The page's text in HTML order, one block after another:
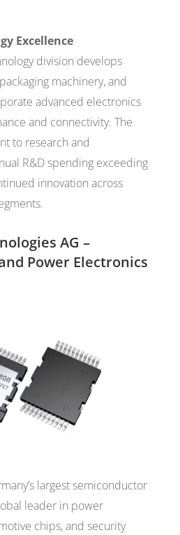
Excellence
division develops
machinery, and
advanced electronics
and connectivity. The
to research and
R&D spending exceeding
innovation across
AG –
Power Electronics
largest semiconductor
leader in power
chips, and security